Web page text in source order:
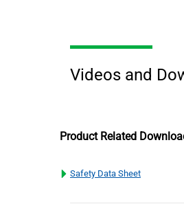
Videos and
Product Related
Safety Data Sheet